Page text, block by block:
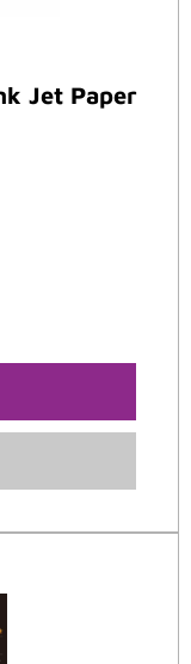
Jet Paper